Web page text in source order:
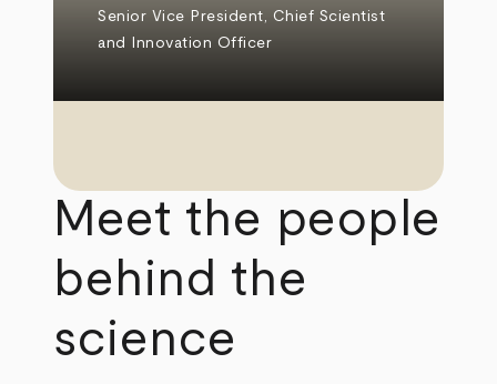
Senior Vice President, Chief Scientist
and Innovation Officer
Meet the people
behind the
science